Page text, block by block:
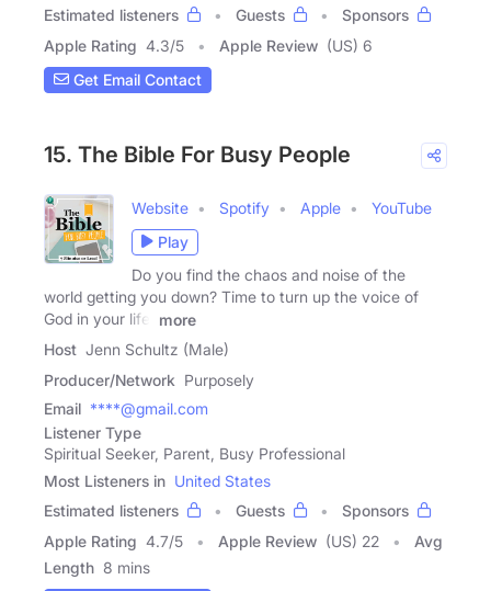
Estimated listeners
Guests
Sponsors
Apple Rating 4.3/5 Apple Review (US) 6
Get Email Contact
15. The Bible For Busy People
Website Spotify Apple
YouTube
Play
Do you find the chaos and noise of the
world getting you down? Time to turn up the voice of
God in your life!
more
Host Jenn Schultz (Male)
Producer/Network Purposely
Email ****@gmail.com
Listener Type
Spiritual Seeker, Parent, Busy Professional
Most Listeners in United States
Estimated listeners
Guests
Sponsors
Apple Rating 4.7/5 Apple Review (US) 22
Avg
Length 8 mins